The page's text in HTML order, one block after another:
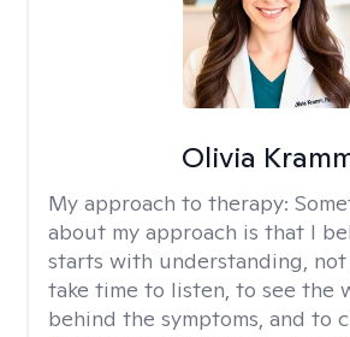
Olivia
My approach to therapy:
about my approach is that I
starts with understanding,
take time to listen, to see the
behind the symptoms, and to